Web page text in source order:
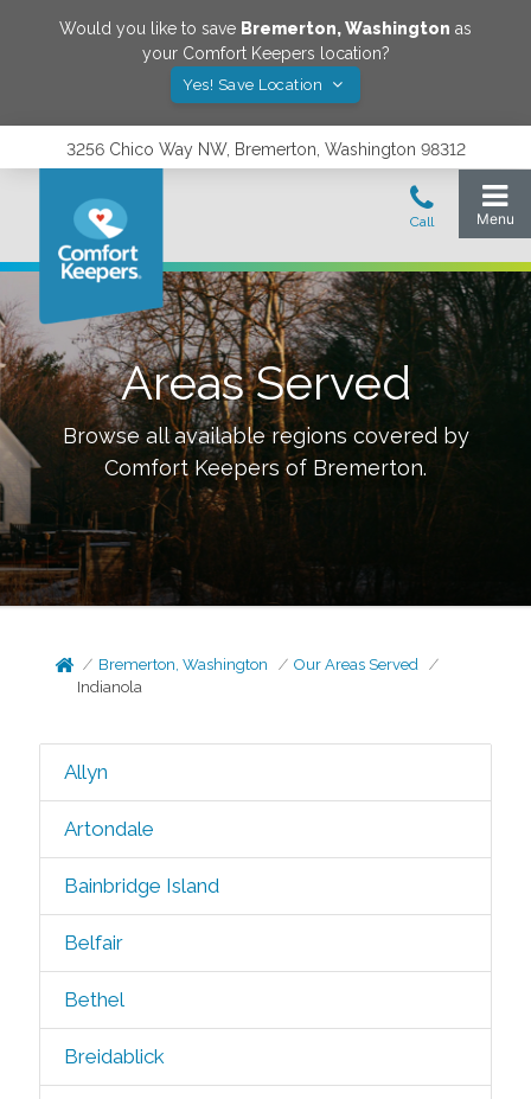
Would you like to save Bremerton,Washington as
your Comfort Keepers location?
Yes! Save Location
3256 Chico Way NW, Bremerton, Washington 98312
Areas Served
Browse all available regions covered by
Comfort Keepers of Bremerton.
Bremerton, Washington
Our Areas Served
Indianola
Allyn
Artondale
Bainbridge Island
Belfair
Bethel
Breidablick